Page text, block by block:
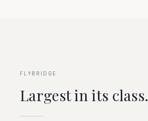
FLYBRIDGE
Largest in its class.